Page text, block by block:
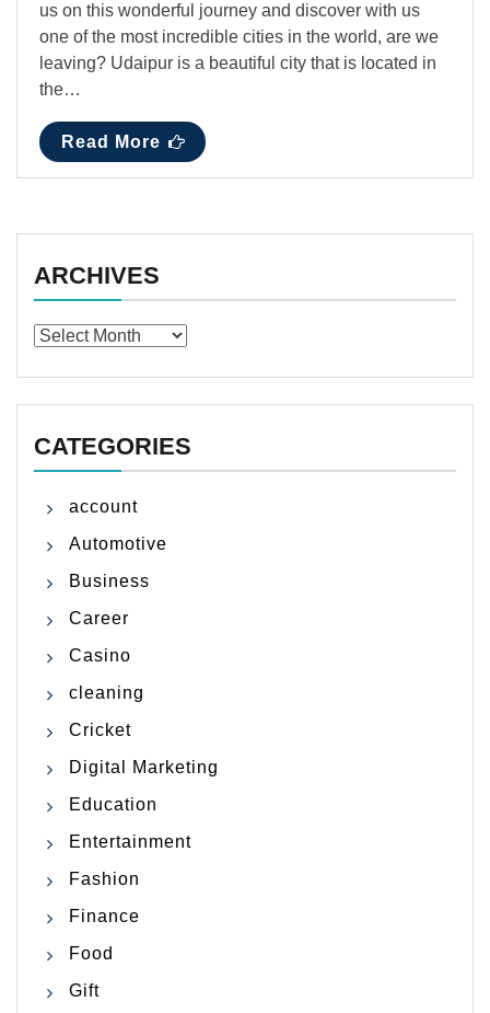
us on this wonderful journey and discover with us
one of the most incredible cities in the world, are we
leaving? Udaipur is a beautiful city that is located in
the…
Read More
ARCHIVES
Archives
CATEGORIES
account
Automotive
Business
Career
Casino
cleaning
Cricket
Digital Marketing
Education
Entertainment
Fashion
Finance
Food
Gift